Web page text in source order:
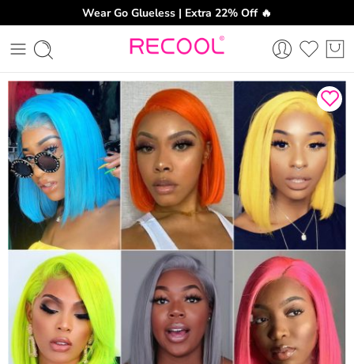
Wear Go Glueless | Extra 22% Off 🔥